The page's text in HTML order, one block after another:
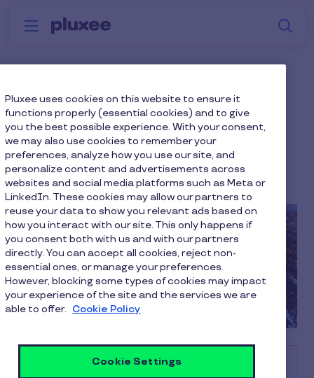
Skip to main content
Menu Why
Harness the Power of
Motivation with Maslow,
Herzberg, and Pink
7 min to read 2 December 2021
Table of contents
Pluxee uses cookies on this website to ensure it
functions properly (essential cookies) and to give
you the best possible experience. With your consent,
we may also use cookies to remember your
preferences, analyze how you use our site, and
personalize content and advertisements across
websites and social media platforms such as Meta or
LinkedIn. These cookies may allow our partners to
reuse your data to show you relevant ads based on
how you interact with our site. This only happens if
you consent both with us and with our partners
directly. You can accept all cookies, reject non-
essential ones, or manage your preferences.
However, blocking some types of cookies may impact
your experience of the site and the services we are
able to offer. Cookie Policy
Cookie Settings